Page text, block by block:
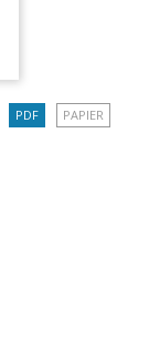
PDF PAPIER